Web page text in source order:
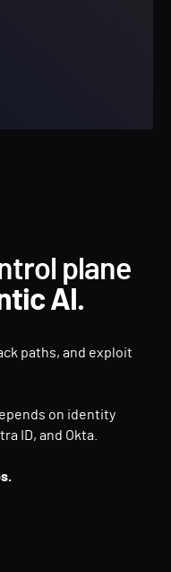
plane
AI.
paths, and exploit
on identity
ID, and Okta.